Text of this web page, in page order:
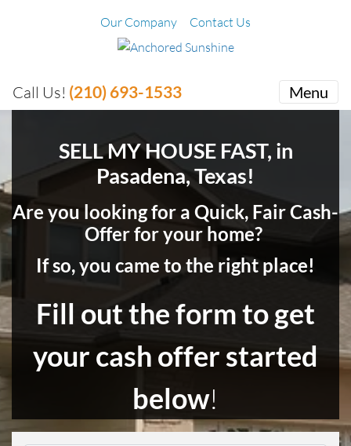
Our Company Contact Us
Call Us! (210) 693-1533 Menu
SELL MY HOUSE FAST, in
Pasadena, Texas!
Are you looking for a Quick, Fair Cash-
Offer for your home?
If so, you came to the right place!
Fill out the form to get
your cash offer started
below!